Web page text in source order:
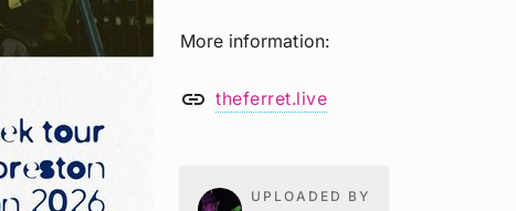
More information
link theferret.live
UPLOADED BY